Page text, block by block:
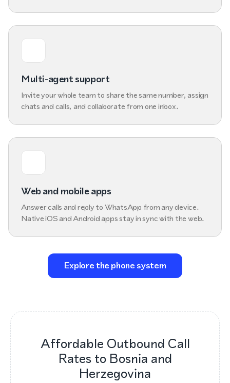
Multi-agent support
Invite your whole team to share the same number, assign
chats and calls, and collaborate from one inbox.
Web and mobile apps
Answer calls and reply to WhatsApp from any device.
Native iOS and Android apps stay in sync with the web.
Explore the phone system
Affordable Outbound Call
Rates to Bosnia and
Herzegovina